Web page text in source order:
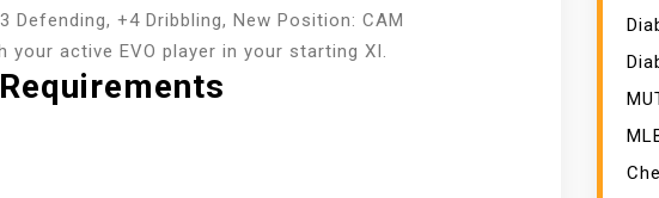
Defending, +4 Dribbling, New Position: CAM
your active EVO player in your starting XI.